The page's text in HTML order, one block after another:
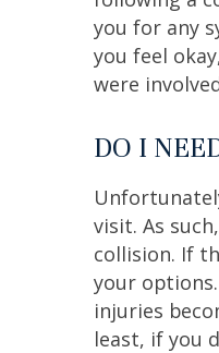
you for any
you feel
were
DO I
visit. As
collision. If
your
injuries
least, if you